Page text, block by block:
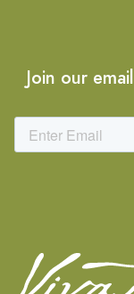
Join our